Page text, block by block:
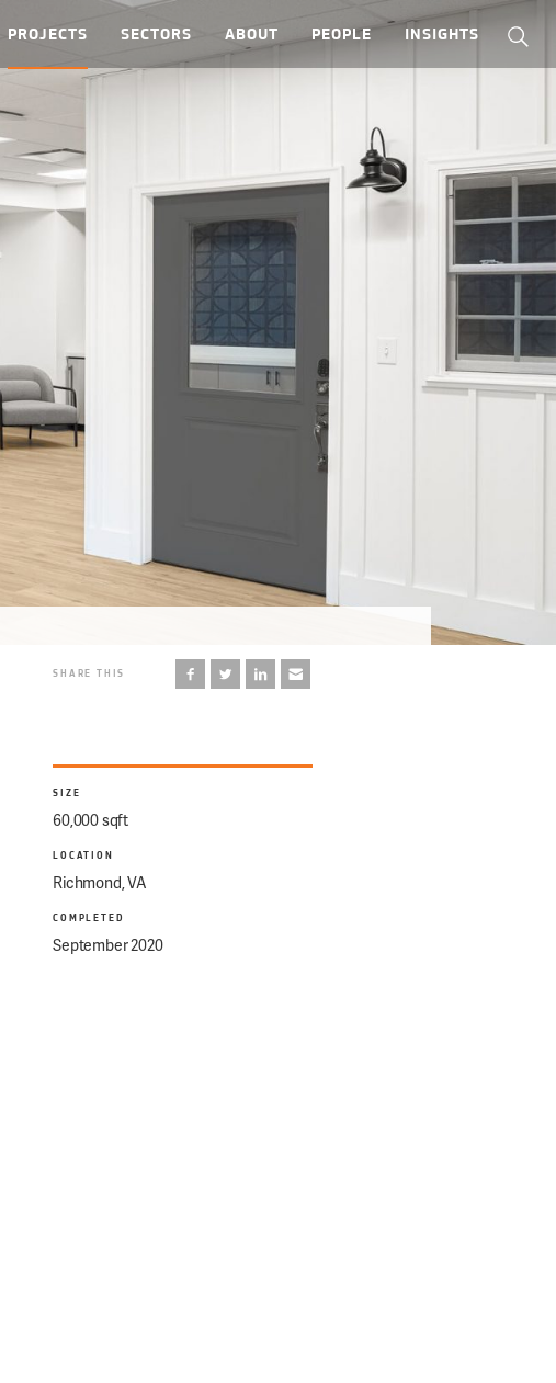
PROJECTS SECTORS ABOUT PEOPLE INSIGHTS
SHARE THIS
SIZE
60,000 sqft
LOCATION
Richmond, VA
COMPLETED
September 2020